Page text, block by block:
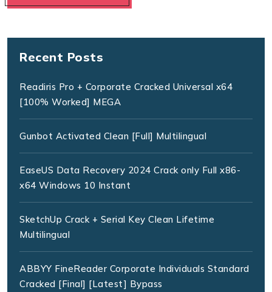
Recent Posts
Readiris Pro + Corporate Cracked Universal x64
[100% Worked] MEGA
Gunbot Activated Clean [Full] Multilingual
EaseUS Data Recovery 2024 Crack only Full x86-
x64 Windows 10 Instant
SketchUp Crack + Serial Key Clean Lifetime
Multilingual
ABBYY FineReader Corporate Individuals Standard
Cracked [Final] [Latest] Bypass